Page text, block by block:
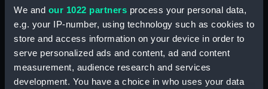
We and our 1022 partners process your personal data,
e.g. your IP-number, using technology such as cookies to
store and access information on your device in order to
serve personalized ads and content, ad and content
measurement, audience research and services
development. You have a choice in who uses your data
Whimbrel (1942); Wild Goose
(1942) (Technical drawing)
(NPA7171)
Modified Black Swann class:
Whimbrel (1942); Wild Goose
(1942) (Technical drawing)